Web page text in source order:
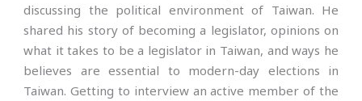
discussing the political environment of Taiwan. He
shared his story of becoming a legislator, opinions on
what it takes to be a legislator in Taiwan, and ways he
believes are essential to modern-day elections in
Taiwan. Getting to interview an active member of the